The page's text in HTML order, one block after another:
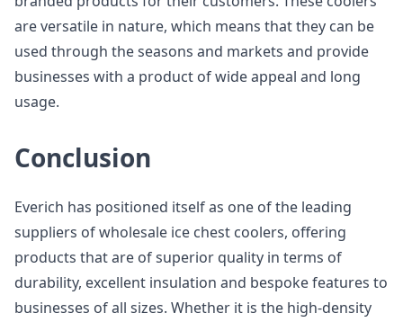
are versatile in nature, which means that they can be
used through the seasons and markets and provide
businesses with a product of wide appeal and long
usage.
Conclusion
Everich has positioned itself as one of the leading
suppliers of wholesale ice chest coolers, offering
products that are of superior quality in terms of
durability, excellent insulation and bespoke features to
businesses of all sizes. Whether it is the high-density